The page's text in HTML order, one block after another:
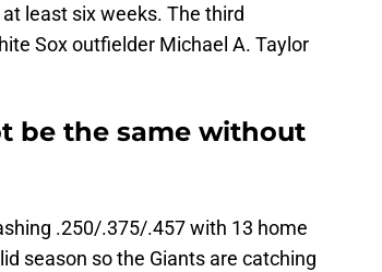
least six weeks. The third
Sox outfielder Michael A. Taylor
be the same without
.250/.375/.457 with 13 home
season so the Giants are catching